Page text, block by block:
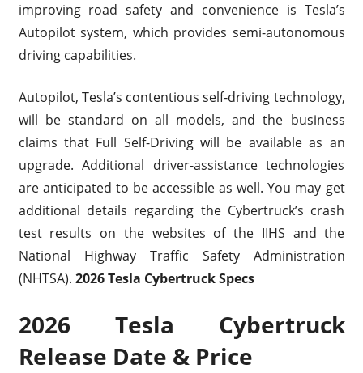
improving road safety and convenience is Tesla’s
Autopilot system, which provides semi-autonomous
driving capabilities.
Autopilot, Tesla’s contentious self-driving technology,
will be standard on all models, and the business
claims that Full Self-Driving will be available as an
upgrade. Additional driver-assistance technologies
are anticipated to be accessible as well. You may get
additional details regarding the Cybertruck’s crash
test results on the websites of the IIHS and the
National Highway Traffic Safety Administration
(NHTSA). 2026 Tesla Cybertruck Specs
2026 Tesla Cybertruck
Release Date & Price